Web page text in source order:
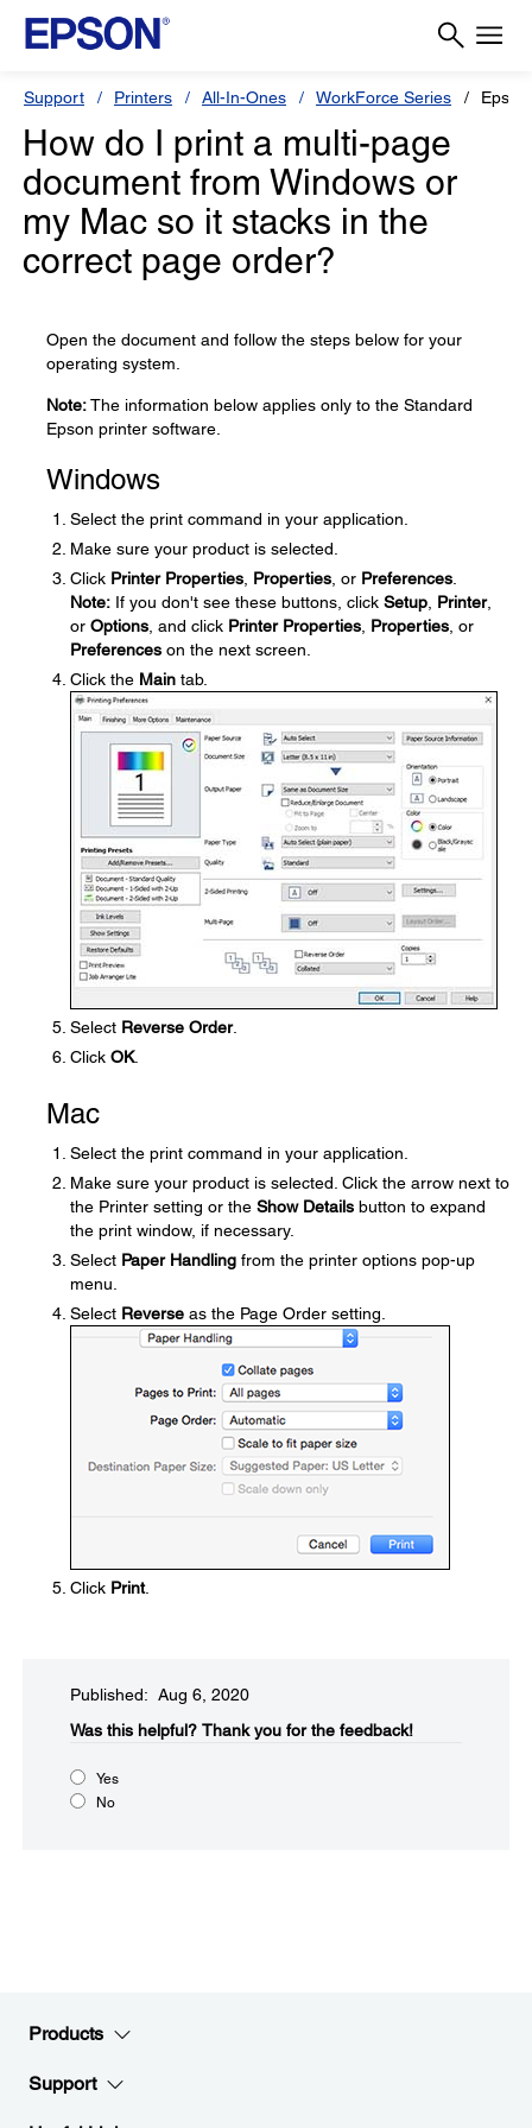
Support Printers All-In-Ones WorkForce Series
How do I print a multi-page
document from Windows or
my Mac so it stacks in the
correct page order?
Open the document and follow the steps below for your
operating system.
Note:The information below applies only to the Standard
Epson printer software.
Windows
Select the print command in your application.
Make sure your product is selected.
Click Printer Properties Properties , or Preferences
Note: If you don't see these buttons, click Setup Printer,
or Options , and click Printer Properties Properties , or
Preferences on the next screen.
Click the Main tab.
Select Reverse Order.
Click OK.
Mac
Select the print command in your application.
Make sure your product is selected. Click the arrow next to
the Printer setting or the Show Details button to expand
the print window, if necessary.
Select Paper Handling from the printer options pop-up
menu.
Select Reverse as the Page Order setting.
Click Print.
Published: Aug 6, 2020
Was this helpful? Thank you for the feedback!
Yes
No
Products
Support